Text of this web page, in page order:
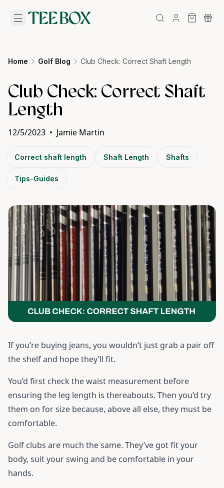
Home Golf Blog Club Check: Correct Shaft Length
Club Check: Correct Shaft
Length
12/5/2023 • Jamie Martin
Correct shaft length Shaft Length Shafts
Tips-Guides
If you’re buying jeans, you wouldn’t just grab a pair off
the shelf and hope they’ll fit.
You’d first check the waist measurement before
ensuring the leg length is thereabouts. Then you’d try
them on for size because, above all else, they must be
comfortable.
Golf clubs are much the same. They’ve got fit your
body, suit your swing and be comfortable in your
hands.